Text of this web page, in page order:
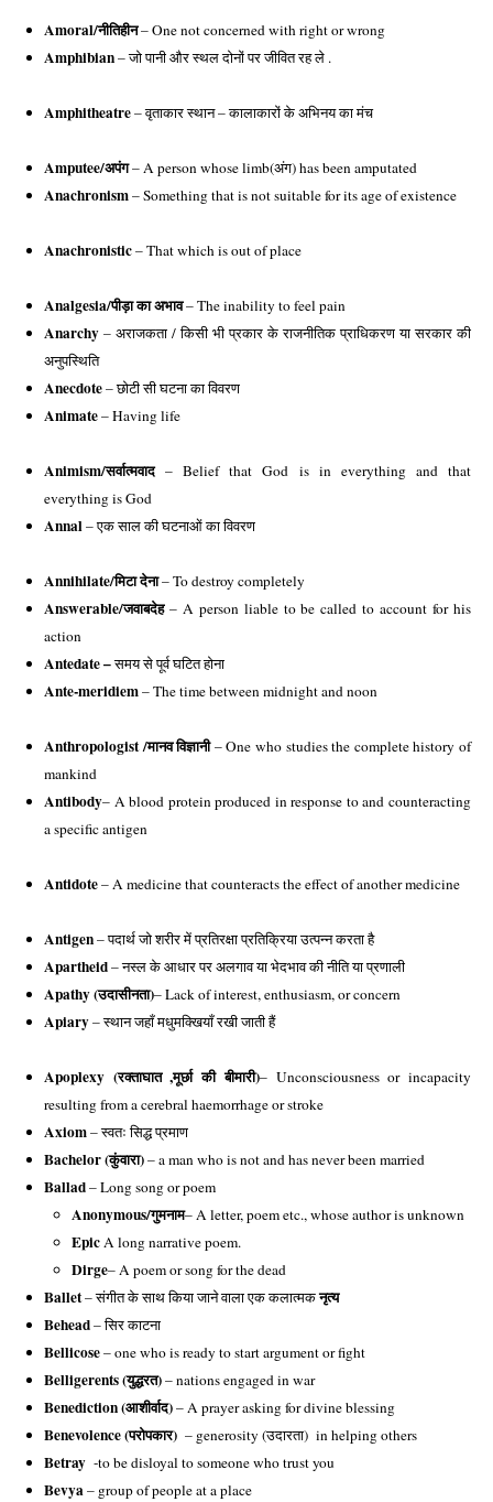
Amoral/नीतिहीन – One not concerned with right or wrong
Amphibian – जो पानी और स्थल दोनों पर जीवित रह ले .
Amphitheatre – वृताकार स्थान – कालाकारों के अभिनय का मंच
Amputee/अपंग – A person whose limb(अंग) has been amputated
Anachronism – Something that is not suitable for its age of existence
Anachronistic – That which is out of place
Analgesia/पीड़ा का अभाव – The inability to feel pain
Anarchy – अराजकता / किसी भी प्रकार के राजनीतिक प्राधिकरण या सरकार की
अनुपस्थिति
Anecdote – छोटी सी घटना का विवरण
Animate – Having life
Animism/सर्वात्मवाद – Belief that God is in everything and that
everything is God
Annal – एक साल की घटनाओं का विवरण
Annihilate/मिटा देना – To destroy completely
Answerable/जवाबदेह – A person liable to be called to account for his
action
Antedate –समय से पूर्व घटित होना
Ante-meridiem – The time between midnight and noon
Anthropologist /मानव विज्ञानी – One who studies the complete history of
mankind
Antibody– A blood protein produced in response to and counteracting
a specific antigen
Antidote – A medicine that counteracts the effect of another medicine
Antigen – पदार्थ जो शरीर में प्रतिरक्षा प्रतिक्रिया उत्पन्न करता है
Apartheid – नस्ल के आधार पर अलगाव या भेदभाव की नीति या प्रणाली
Apathy (उदासीनता)– Lack of interest, enthusiasm, or concern
Apiary – स्थान जहाँ मधुमक्खियाँ रखी जाती हैं
Apoplexy (रक्ताघात ,मूर्छा की बीमारी)– Unconsciousness or incapacity
resulting from a cerebral haemorrhage or stroke
Axiom – स्वतः सिद्ध प्रमाण
Bachelor (कुंवारा)– a man who is not and has never been married
Ballad– Long song or poem
Anonymous/गुमनाम– A letter, poem etc., whose author is unknown
Epic A long narrative poem.
Dirge– A poem or song for the dead
Ballet– संगीत के साथ किया जाने वाला एक कलात्मकनृत्य
Behead– सिर काटना
Bellicose– one who is ready to start argument or fight
Belligerents (युद्धरत)– nations engaged in war
Benediction (आशीर्वाद)– A prayer asking for divine blessing
Benevolence (परोपकार) – generosity (उदारता) in helping others
Betray -to be disloyal to someone who trust you
Bevya– group of people at a place